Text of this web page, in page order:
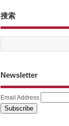
搜索
Newsletter
Email Address